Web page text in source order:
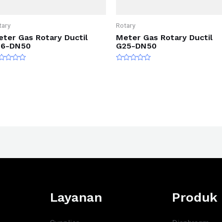
Gas Rotary Ductil
DN50
Rotary
Meter Gas Rotary Ductil
G25-DN50
Layanan Produk